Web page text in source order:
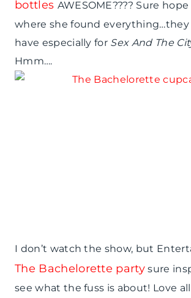
bottles AWESOME???? Sure
where she found everything…they
have especially for Sex And The
Hmm….
I don’t watch the show, but
The Bachelorette party sure
see what the fuss is about! Love